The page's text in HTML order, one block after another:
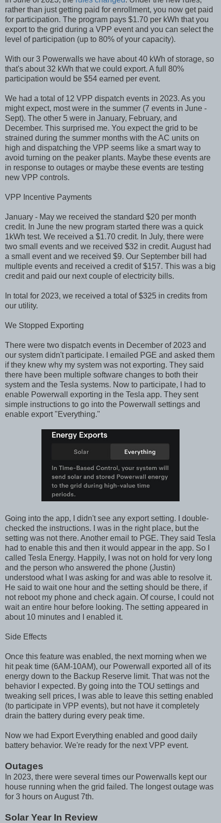
rather than just getting paid for enrollment, you now get paid
for participation. The program pays $1.70 per kWh that you
export to the grid during a VPP event and you can select the
level of participation (up to 80% of your capacity).
With our 3 Powerwalls we have about 40 kWh of storage, so
that's about 32 kWh that we could export. A full 80%
participation would be $54 earned per event.
We had a total of 12 VPP dispatch events in 2023. As you
might expect, most were in the summer (7 events in June -
Sept). The other 5 were in January, February, and
December. This surprised me. You expect the grid to be
strained during the summer months with the AC units on
high and dispatching the VPP seems like a smart way to
avoid turning on the peaker plants. Maybe these events are
in response to outages or maybe these events are testing
new VPP controls.
VPP Incentive Payments
January - May we received the standard $20 per month
credit. In June the new program started there was a quick
1kWh test. We received a $1.70 credit. In July, there were
two small events and we received $32 in credit. August had
a small event and we received $9. Our September bill had
multiple events and received a credit of $157. This was a big
credit and paid our next couple of electricity bills.
In total for 2023, we received a total of $325 in credits from
our utility.
We Stopped Exporting
There were two dispatch events in December of 2023 and
our system didn't participate. I emailed PGE and asked them
if they knew why my system was not exporting. They said
there have been multiple software changes to both their
system and the Tesla systems. Now to participate, I had to
enable Powerwall exporting in the Tesla app. They sent
simple instructions to go into the Powerwall settings and
enable export "Everything."
Going into the app, I didn't see any export setting. I double-
checked the instructions. I was in the right place, but the
setting was not there. Another email to PGE. They said Tesla
had to enable this and then it would appear in the app. So I
called Tesla Energy. Happily, I was not on hold for very long
and the person who answered the phone (Justin)
understood what I was asking for and was able to resolve it.
He said to wait one hour and the setting should be there, if
not reboot my phone and check again. Of course, I could not
wait an entire hour before looking. The setting appeared in
about 10 minutes and I enabled it.
Side Effects
Once this feature was enabled, the next morning when we
hit peak time (6AM-10AM), our Powerwall exported all of its
energy down to the Backup Reserve limit. That was not the
behavior I expected. By going into the TOU settings and
tweaking sell prices, I was able to leave this setting enabled
(to participate in VPP events), but not have it completely
drain the battery during every peak time.
Now we had Export Everything enabled and good daily
battery behavior. We're ready for the next VPP event.
Outages
In 2023, there were several times our Powerwalls kept our
house running when the grid failed. The longest outage was
for 3 hours on August 7th.
Solar Year In Review